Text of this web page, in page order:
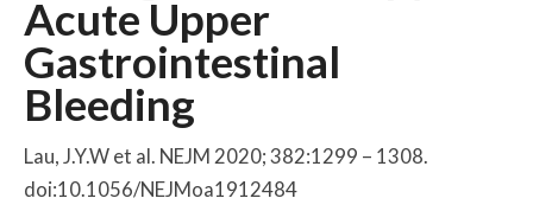
Acute Upper
Gastrointestinal
Bleeding
Lau, J.Y.W et al. NEJM 2020; 382:1299 – 1308.
doi:10.1056/NEJMoa1912484